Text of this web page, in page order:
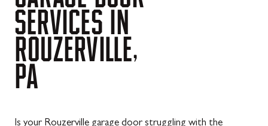
SERVICES IN
ROUZERVILLE,
PA
Is your Rouzerville garage door struggling with the